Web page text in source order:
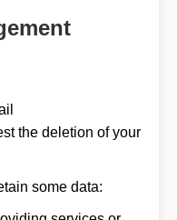
the deletion of your
some data: